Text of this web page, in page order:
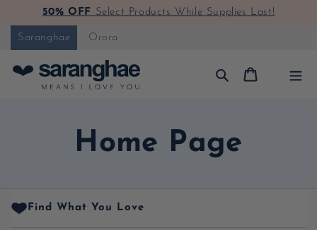
Skip to content
50% OFF Select Products While Supplies Last!
Saranghae Orora
Cart
Collection:
Home Page
Find What You Love